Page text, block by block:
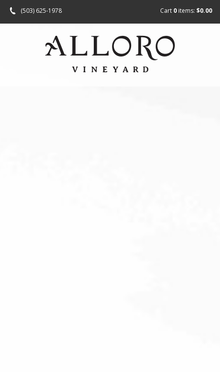
(503) 625-1978 Cart 0 items: $0.00